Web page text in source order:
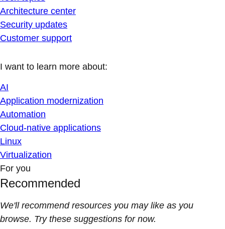
Architecture center
Security updates
Customer support
I want to learn more about:
AI
Application modernization
Automation
Cloud-native applications
Linux
Virtualization
For you
Recommended
We'll recommend resources you may like as you
browse. Try these suggestions for now.